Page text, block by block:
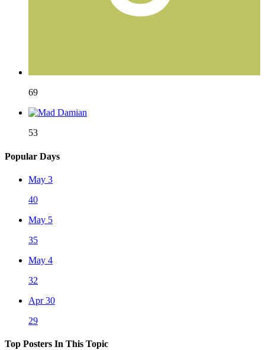
69
53
Popular Days
May 3
40
May 5
35
May 4
32
Apr 30
29
Top Posters In This Topic